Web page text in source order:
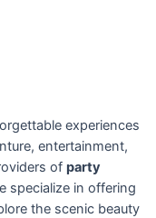
experiences
entertainment,
of party
specialize in offering
the scenic beauty